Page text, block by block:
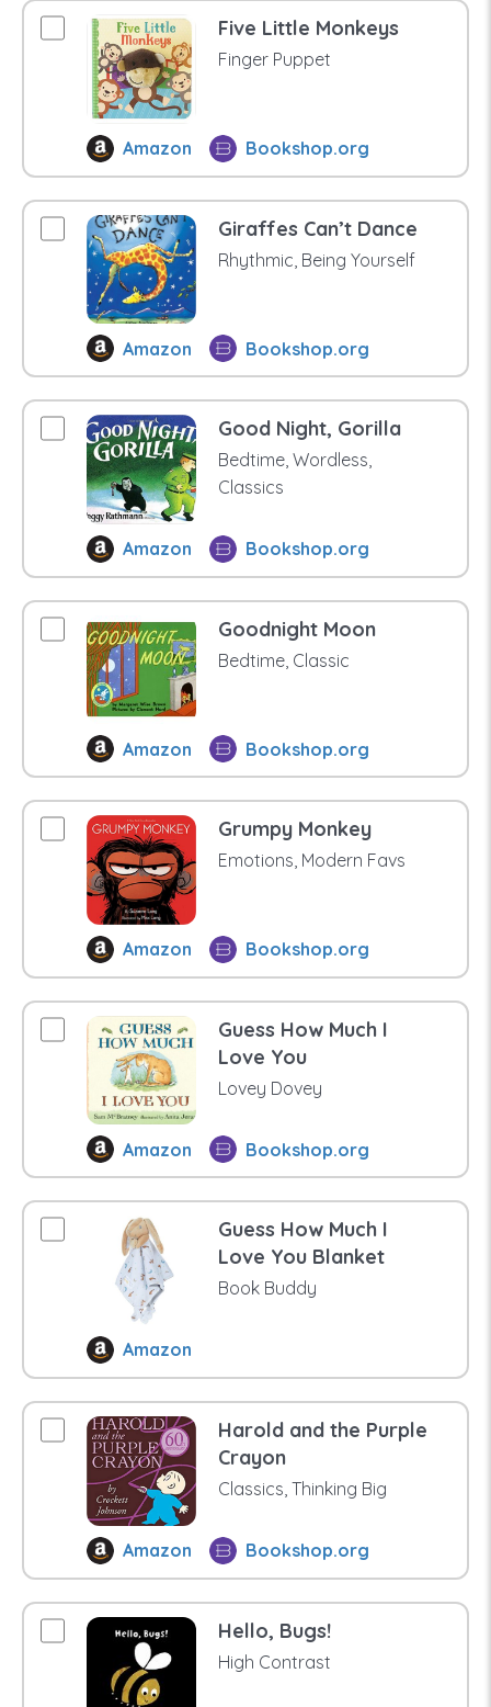
Five Little Monkeys
Finger Puppet
Amazon Bookshop.org
Giraffes Can’t Dance
Rhythmic, Being Yourself
Amazon Bookshop.org
Good Night, Gorilla
Bedtime, Wordless,
Classics
Amazon Bookshop.org
Goodnight Moon
Bedtime, Classic
Amazon Bookshop.org
Grumpy Monkey
Emotions, Modern Favs
Amazon Bookshop.org
Guess How Much I
Love You
Lovey Dovey
Amazon Bookshop.org
Guess How Much I
Love You Blanket
Book Buddy
Amazon
Harold and the Purple
Crayon
Classics, Thinking Big
Amazon Bookshop.org
Hello, Bugs!
High Contrast